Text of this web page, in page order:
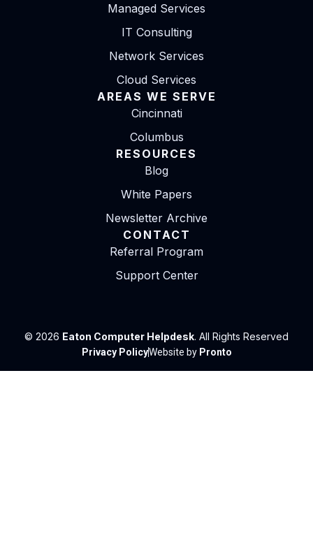
Managed Services
IT Consulting
Network Services
Cloud Services
AREAS WE SERVE
Cincinnati
Columbus
RESOURCES
Blog
White Papers
Newsletter Archive
CONTACT
Referral Program
Support Center
© 2026 Eaton Computer Helpdesk. All Rights Reserved
Privacy PolicyWebsite by Pronto